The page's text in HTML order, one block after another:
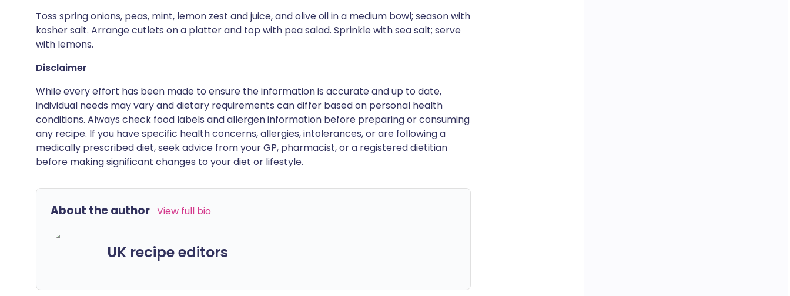
Toss spring onions, peas, mint, lemon zest and juice, and olive oil in a medium bowl; season with
kosher salt. Arrange cutlets on a platter and top with pea salad. Sprinkle with sea salt; serve
with lemons.
Disclaimer
While every effort has been made to ensure the information is accurate and up to date,
individual needs may vary and dietary requirements can differ based on personal health
conditions. Always check food labels and allergen information before preparing or consuming
any recipe. If you have specific health concerns, allergies, intolerances, or are following a
medically prescribed diet, seek advice from your GP, pharmacist, or a registered dietitian
before making significant changes to your diet or lifestyle.
About the author View full bio
UK recipe editors